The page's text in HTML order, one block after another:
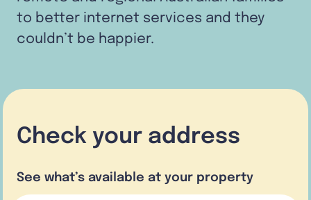
to better internet services and they
couldn’t be happier.
Check your address
See what’s available at your property